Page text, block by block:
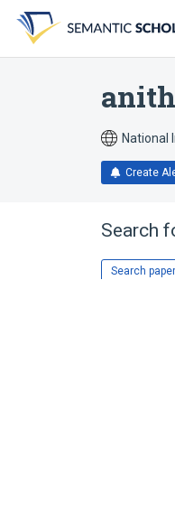
search
form
content
account
menu
National
Create
Search
Search